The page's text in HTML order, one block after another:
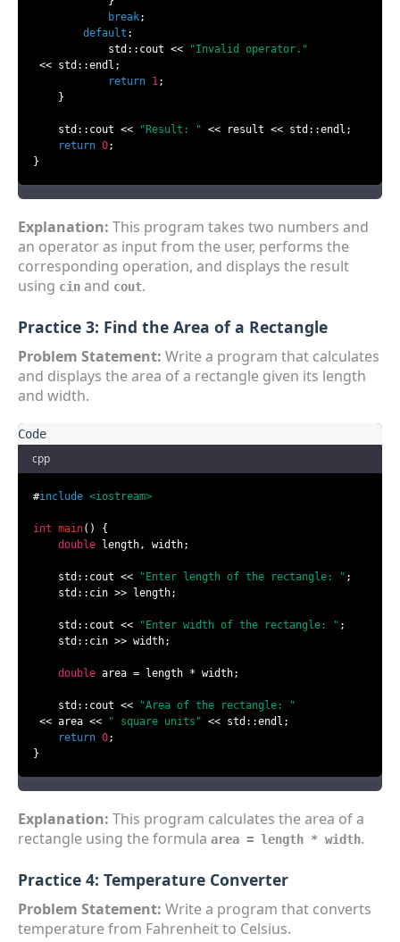
break;
default :
            std::cout <<
"Invalid operator."
<< std::endl;
return 1 ;
    }
    std::cout <<
"Result: " << result << std::endl;
return 0;
}
Explanation: This program takes two numbers and
an operator as input from the user, performs the
corresponding operation, and displays the result
using cin and cout.
Practice 3: Find the Area of a Rectangle
Problem Statement: Write a program that calculates
and displays the area of a rectangle given its length
and width.
cpp
#include <iostream>
int main()
{
double length, width;
    std::cout <<
"Enter length of the rectangle: " ;
    std::cin >> length;
    std::cout <<
"Enter width of the rectangle: " ;
    std::cin >> width;
double area = length * width;
    std::cout <<
"Area of the rectangle: "
<< area <<
" square units" << std::endl;
return 0;
}
Explanation: This program calculates the area of a
rectangle using the formula area = length * width.
Practice 4: Temperature Converter
Problem Statement: Write a program that converts
temperature from Fahrenheit to Celsius.